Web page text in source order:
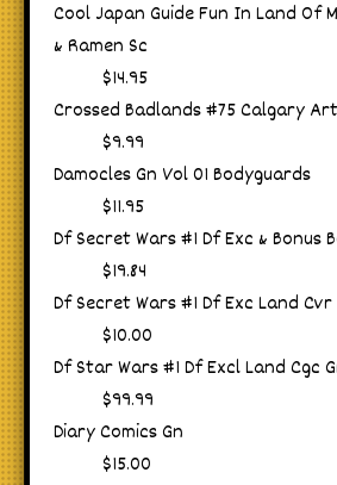
Cool Japan Guide Fun In Land Of
& Ramen Sc
$14.95
Crossed Badlands #75 Calgary
$9.99
Damocles Gn Vol 01 Bodyguards
$11.95
Df Secret Wars #1 Df Exc & Bonus
$19.84
Df Secret Wars #1 Df Exc Land Cvr
$10.00
Df Star Wars #1 Df Excl Land Cgc
$99.99
Diary Comics Gn
$15.00